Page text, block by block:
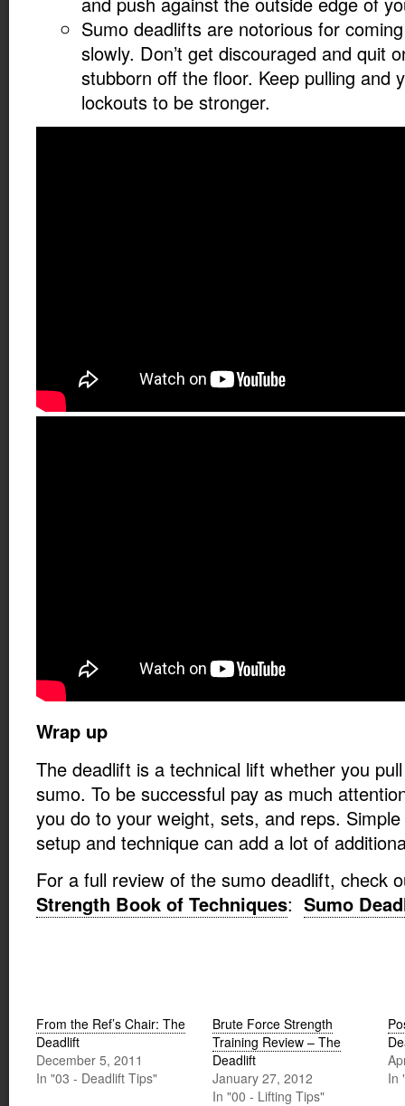
Sumo deadlifts are notorious for
slowly. Don’t get discouraged and quit
stubborn off the floor. Keep pulling and
lockouts to be stronger.
Wrap up
The deadlift is a technical lift whether you
sumo. To be successful pay as much
you do to your weight, sets, and reps.
setup and technique can add a lot of
For a full review of the sumo deadlift, check
Strength Book of Techniques: Sumo
From the Ref’s Chair: The
Deadlift
December 5, 2011
In "03 - Deadlift Tips"
Brute Force Strength
Training Review – The
Deadlift
January 27, 2012
In "00 - Lifting Tips"
In